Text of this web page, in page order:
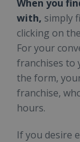
When you
with, simply
clicking on
For your
franchises to
the form,
franchise,
hours.
If you desire